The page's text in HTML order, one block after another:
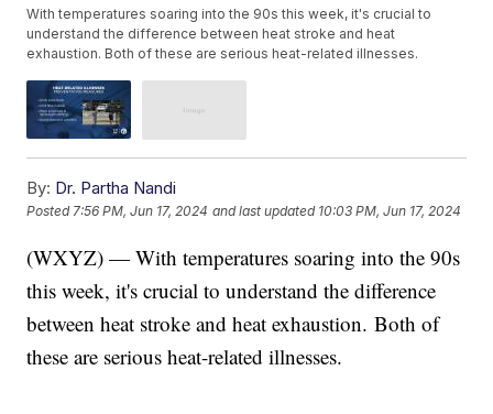
With temperatures soaring into the 90s this week, it's crucial to
understand the difference between heat stroke and heat
exhaustion. Both of these are serious heat-related illnesses.
By: Dr. Partha Nandi
Posted7:56 PM, Jun 17, 2024 and last updated 10:03 PM, Jun 17, 2024
(WXYZ) — With temperatures soaring into the 90s
this week, it's crucial to understand the difference
between heat stroke and heat exhaustion. Both of
these are serious heat-related illnesses.